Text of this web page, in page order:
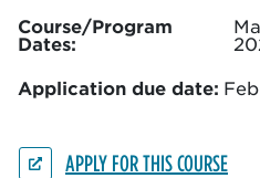
Course/Program
Dates:
Application due date:
APPLY FOR THIS COURSE